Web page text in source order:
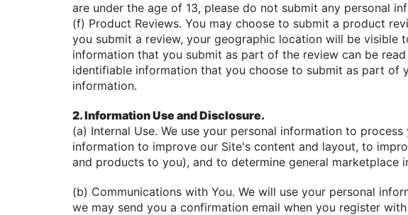
are under the age of 13, please do not submit any personal
(f) Product Reviews. You may choose to submit a product
you submit a review, your geographic location will be visible
information that you submit as part of the review can be
identifiable information that you choose to submit as part of
information.
2. Information Use and Disclosure.
(a) Internal Use. We use your personal information to
information to improve our Site's content and layout, to
and products to you), and to determine general marketplace
(b) Communications with You. We will use your personal
we may send you a confirmation email when you register